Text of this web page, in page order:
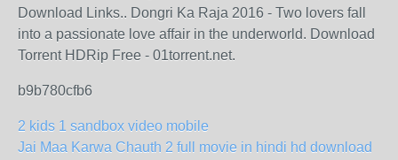
Download Links.. Dongri Ka Raja 2016 - Two lovers fall
into a passionate love affair in the underworld. Download
Torrent HDRip Free - 01torrent.net.
b9b780cfb6
2 kids 1 sandbox video mobile
Jai Maa Karwa Chauth 2 full movie in hindi hd download